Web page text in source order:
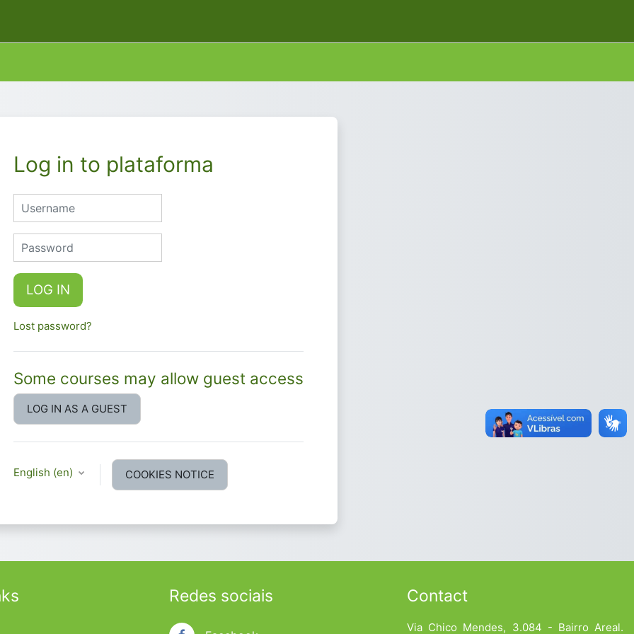
Log in to plataforma
Username
Password
LOG IN
Lost password?
Some courses may allow guest access
LOG IN AS A GUEST
English ‎(en)‎ COOKIES NOTICE
Redes sociais Contact
Via Chico Mendes, 3.084 - Bairro Areal.